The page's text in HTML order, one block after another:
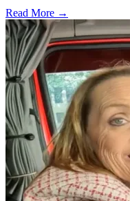
Read More →